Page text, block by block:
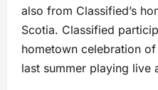
also from Classified’s
Scotia. Classified
hometown celebration
last summer playing live